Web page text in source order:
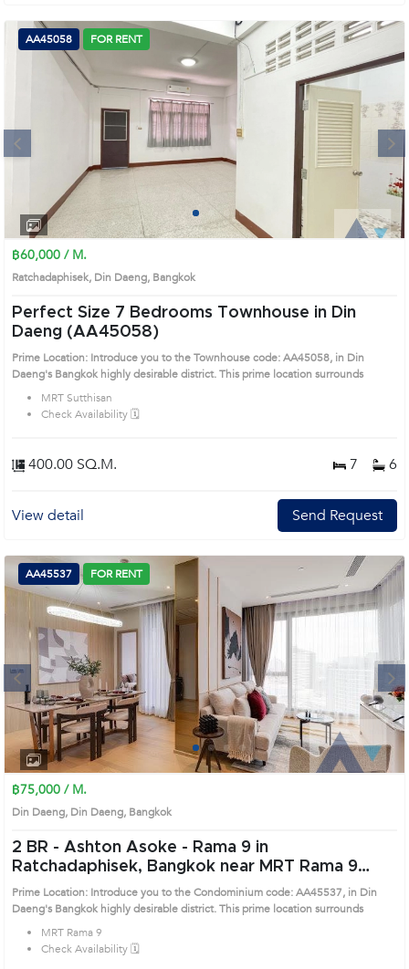
Next
1 2 3 4
AA45058 FOR RENT
฿60,000 / M.
Ratchadaphisek, Din Daeng, Bangkok
Perfect Size 7 Bedrooms Townhouse in Din
Daeng (AA45058)
Prime Location: Introduce you to the Townhouse code: AA45058, in Din
Daeng's Bangkok highly desirable district. This prime location surrounds
MRT Sutthisan
Check Availability 🗓️
400.00 SQ.M. 7 6
View detail Send Request
1 2 3 4
AA45537 FOR RENT
฿75,000 / M.
Din Daeng, Din Daeng, Bangkok
2 BR - Ashton Asoke - Rama 9 in
Ratchadaphisek, Bangkok near MRT Rama 9
Condo (AA45537)
Prime Location: Introduce you to the Condominium code: AA45537, in Din
Daeng's Bangkok highly desirable district. This prime location surrounds
MRT Rama 9
Check Availability 🗓️